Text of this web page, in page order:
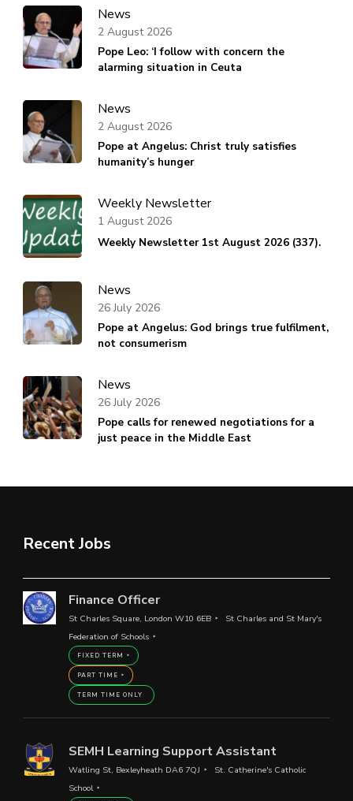
News
Pope Leo: ‘I follow with concern the
alarming situation in Ceuta
2 August 2026
News
Pope at Angelus: Christ truly satisfies
humanity’s hunger
2 August 2026
Weekly Newsletter
Weekly Newsletter 1st August 2026 (337).
1 August 2026
News
Pope at Angelus: God brings true fulfilment,
not consumerism
26 July 2026
News
Pope calls for renewed negotiations for a
just peace in the Middle East
26 July 2026
Recent Jobs
Finance Officer
St Charles Square, London W10 6EB
St Charles and St Mary's
Federation of Schools
FIXED TERM
PART TIME
TERM TIME ONLY
SEMH Learning Support Assistant
Watling St, Bexleyheath DA6 7QJ
St. Catherine's Catholic
School